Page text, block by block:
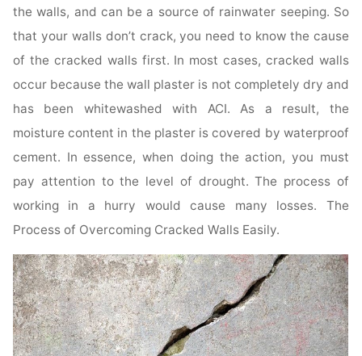
the walls, and can be a source of rainwater seeping. So
that your walls don’t crack, you need to know the cause
of the cracked walls first. In most cases, cracked walls
occur because the wall plaster is not completely dry and
has been whitewashed with ACI. As a result, the
moisture content in the plaster is covered by waterproof
cement. In essence, when doing the action, you must
pay attention to the level of drought. The process of
working in a hurry would cause many losses. The
Process of Overcoming Cracked Walls Easily.